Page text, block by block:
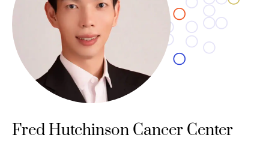
Fred Hutchinson Cancer Center